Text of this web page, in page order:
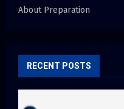
About Preparation
RECENT POSTS